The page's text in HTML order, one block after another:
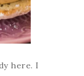
here. I